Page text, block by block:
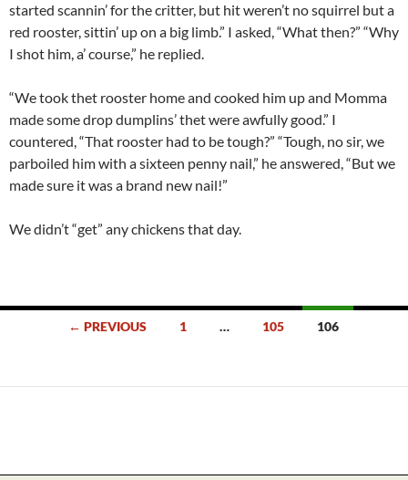
started scannin’ for the critter, but hit weren’t no squirrel but a
red rooster, sittin’ up on a big limb.” I asked, “What then?” “Why
I shot him, a’ course,” he replied.
“We took thet rooster home and cooked him up and Momma
made some drop dumplins’ thet were awfully good.” I
countered, “That rooster had to be tough?” “Tough, no sir, we
parboiled him with a sixteen penny nail,” he answered, “But we
made sure it was a brand new nail!”
We didn’t “get” any chickens that day.
← PREVIOUS 1 … 105 106